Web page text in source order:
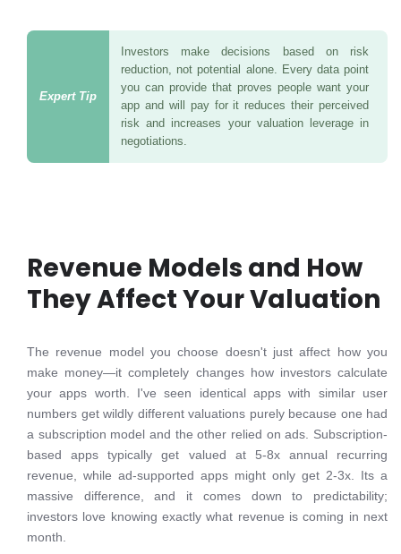
Investors make decisions based on risk
reduction, not potential alone. Every data point
you can provide that proves people want your
app and will pay for it reduces their perceived
risk and increases your valuation leverage in
negotiations.
Revenue Models and How
They Affect Your Valuation
The revenue model you choose doesn't just affect how you
make money—it completely changes how investors calculate
your apps worth. I've seen identical apps with similar user
numbers get wildly different valuations purely because one had
a subscription model and the other relied on ads. Subscription-
based apps typically get valued at 5-8x annual recurring
revenue, while ad-supported apps might only get 2-3x. Its a
massive difference, and it comes down to predictability;
investors love knowing exactly what revenue is coming in next
month.